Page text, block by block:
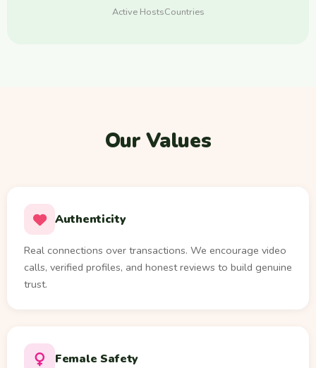
Active HostsCountries
Our Values
Authenticity
Real connections over transactions. We encourage video
calls, verified profiles, and honest reviews to build genuine
trust.
Female Safety